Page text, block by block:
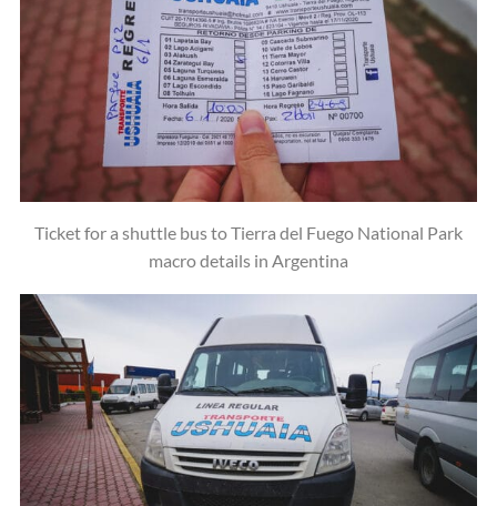
Ticket for a shuttle bus to Tierra del Fuego National Park
macro details in Argentina